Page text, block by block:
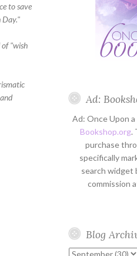
to save
Day."
of "wish
Ad:
Ad: Once Upon
Bookshop.org.
purchase
specifically
search widget
commission
Blog